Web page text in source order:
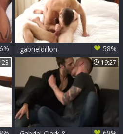
gabrieldillon 58%
19:27